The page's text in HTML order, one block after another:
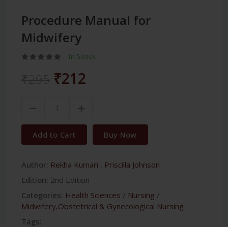
Procedure Manual for
Midwifery
In Stock
₹212
Add to Cart Buy Now
Author: Rekha Kumari , Priscilla Johnson
Edition: 2nd Edition
Categories: Health Sciences / Nursing /
Midwifery,Obstetrical & Gynecological Nursing
Tags: